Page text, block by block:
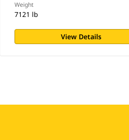
Weight
7121 lb
View Details